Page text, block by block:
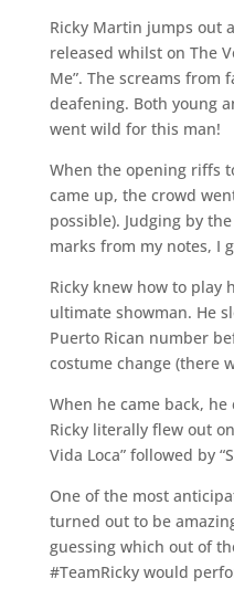
Ricky Martin jumps out
released whilst on The
Me”. The screams from
deafening. Both young
went wild for this man!
When the opening riffs
came up, the crowd
possible). Judging by
marks from my notes, I
Ricky knew how to play
ultimate showman. He
Puerto Rican number
costume change (there
When he came back,
Ricky literally flew out
Vida Loca” followed by
One of the most
turned out to be
guessing which out of
#TeamRicky would